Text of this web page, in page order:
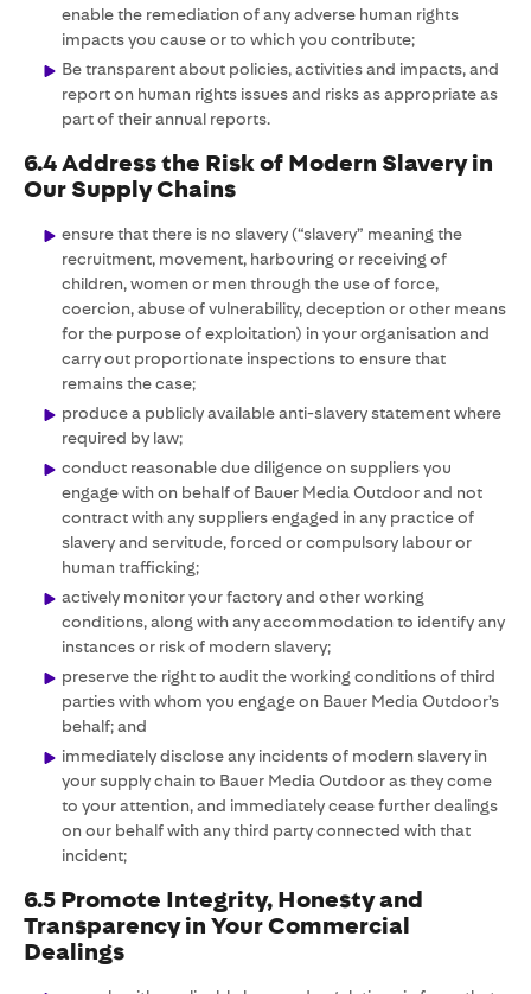
enable the remediation of any adverse human rights
impacts you cause or to which you contribute;
Be transparent about policies, activities and impacts, and
report on human rights issues and risks as appropriate as
part of their annual reports.
6.4 Address the Risk of Modern Slavery in
Our Supply Chains
ensure that there is no slavery (“slavery” meaning the
recruitment, movement, harbouring or receiving of
children, women or men through the use of force,
coercion, abuse of vulnerability, deception or other means
for the purpose of exploitation) in your organisation and
carry out proportionate inspections to ensure that
remains the case;
produce a publicly available anti-slavery statement where
required by law;
conduct reasonable due diligence on suppliers you
engage with on behalf of Bauer Media Outdoor and not
contract with any suppliers engaged in any practice of
slavery and servitude, forced or compulsory labour or
human trafficking;
actively monitor your factory and other working
conditions, along with any accommodation to identify any
instances or risk of modern slavery;
preserve the right to audit the working conditions of third
parties with whom you engage on Bauer Media Outdoor’s
behalf; and
immediately disclose any incidents of modern slavery in
your supply chain to Bauer Media Outdoor as they come
to your attention, and immediately cease further dealings
on our behalf with any third party connected with that
incident;
6.5 Promote Integrity, Honesty and
Transparency in Your Commercial
Dealings